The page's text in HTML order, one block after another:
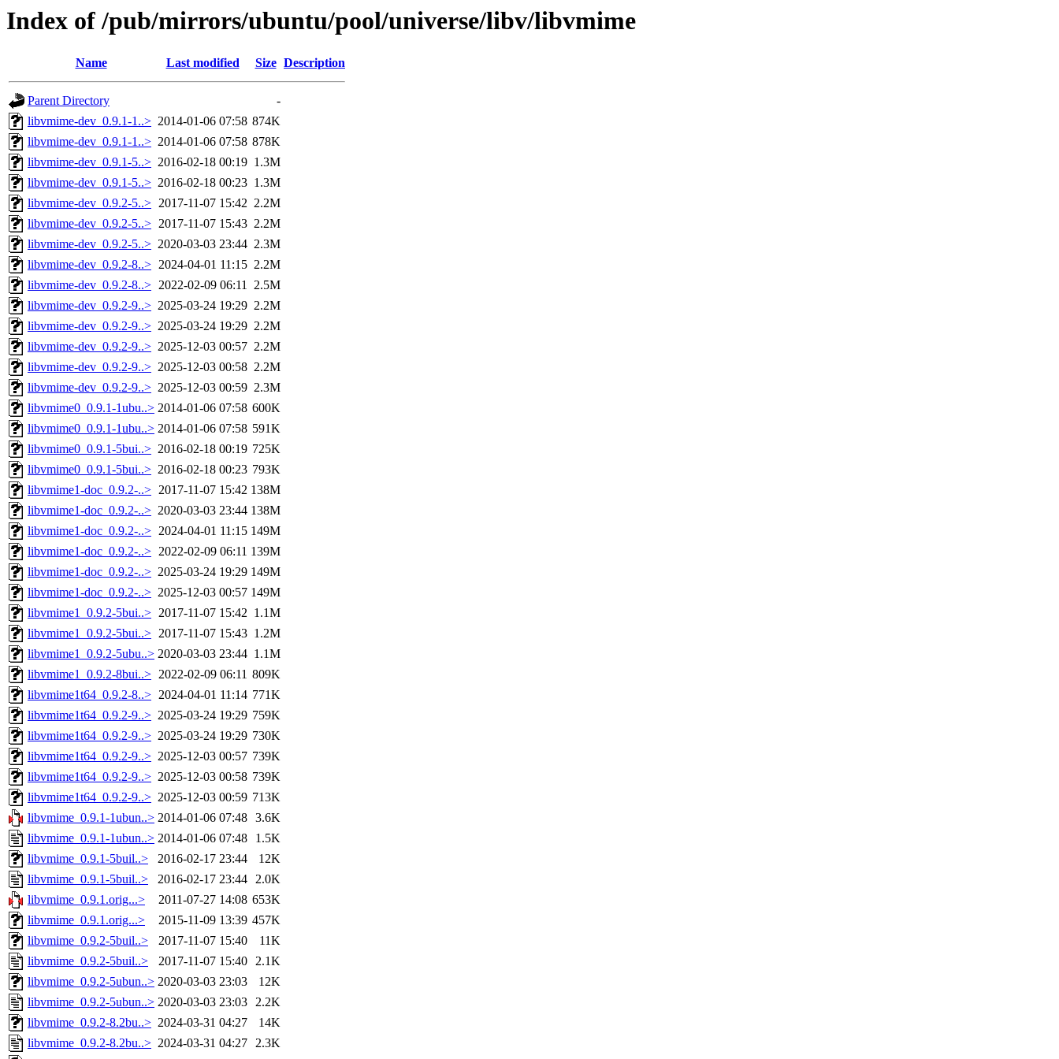
Index of /pub/mirrors/ubuntu/pool/universe/libv/libvmime
Name Last modified Size Description
Parent Directory
-
libvmime-dev_0.9.1-1..> 2014-01-06 07:58 874K
libvmime-dev_0.9.1-1..> 2014-01-06 07:58 878K
libvmime-dev_0.9.1-5..> 2016-02-18 00:19 1.3M
libvmime-dev_0.9.1-5..> 2016-02-18 00:23 1.3M
libvmime-dev_0.9.2-5..> 2017-11-07 15:42 2.2M
libvmime-dev_0.9.2-5..> 2017-11-07 15:43 2.2M
libvmime-dev_0.9.2-5..> 2020-03-03 23:44 2.3M
libvmime-dev_0.9.2-8..> 2024-04-01 11:15 2.2M
libvmime-dev_0.9.2-8..> 2022-02-09 06:11 2.5M
libvmime-dev_0.9.2-9..> 2025-03-24 19:29 2.2M
libvmime-dev_0.9.2-9..> 2025-03-24 19:29 2.2M
libvmime-dev_0.9.2-9..> 2025-12-03 00:57 2.2M
libvmime-dev_0.9.2-9..> 2025-12-03 00:58 2.2M
libvmime-dev_0.9.2-9..> 2025-12-03 00:59 2.3M
libvmime0_0.9.1-1ubu..> 2014-01-06 07:58 600K
libvmime0_0.9.1-1ubu..> 2014-01-06 07:58 591K
libvmime0_0.9.1-5bui..> 2016-02-18 00:19 725K
libvmime0_0.9.1-5bui..> 2016-02-18 00:23 793K
libvmime1-doc_0.9.2-..> 2017-11-07 15:42 138M
libvmime1-doc_0.9.2-..> 2020-03-03 23:44 138M
libvmime1-doc_0.9.2-..> 2024-04-01 11:15 149M
libvmime1-doc_0.9.2-..> 2022-02-09 06:11 139M
libvmime1-doc_0.9.2-..> 2025-03-24 19:29 149M
libvmime1-doc_0.9.2-..> 2025-12-03 00:57 149M
libvmime1_0.9.2-5bui..> 2017-11-07 15:42 1.1M
libvmime1_0.9.2-5bui..> 2017-11-07 15:43 1.2M
libvmime1_0.9.2-5ubu..> 2020-03-03 23:44 1.1M
libvmime1_0.9.2-8bui..> 2022-02-09 06:11 809K
libvmime1t64_0.9.2-8..> 2024-04-01 11:14 771K
libvmime1t64_0.9.2-9..> 2025-03-24 19:29 759K
libvmime1t64_0.9.2-9..> 2025-03-24 19:29 730K
libvmime1t64_0.9.2-9..> 2025-12-03 00:57 739K
libvmime1t64_0.9.2-9..> 2025-12-03 00:58 739K
libvmime1t64_0.9.2-9..> 2025-12-03 00:59 713K
libvmime_0.9.1-1ubun..> 2014-01-06 07:48 3.6K
libvmime_0.9.1-1ubun..> 2014-01-06 07:48
1.5K
libvmime_0.9.1-5buil..>
2016-02-17 23:44
12K
libvmime_0.9.1-5buil..>
2016-02-17 23:44 2.0K
libvmime_0.9.1.orig...>
2011-07-27 14:08 653K
libvmime_0.9.1.orig...>
2015-11-09 13:39 457K
libvmime_0.9.2-5buil..>
2017-11-07 15:40
11K
libvmime_0.9.2-5buil..>
2017-11-07 15:40 2.1K
libvmime_0.9.2-5ubun..> 2020-03-03 23:03
12K
libvmime_0.9.2-5ubun..> 2020-03-03 23:03 2.2K
libvmime_0.9.2-8.2bu..> 2024-03-31 04:27
14K
libvmime_0.9.2-8.2bu..> 2024-03-31 04:27 2.3K